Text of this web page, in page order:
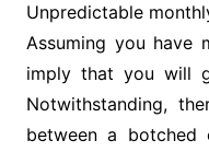
Unpredictable
Assuming you have
imply that you will
Notwithstanding,
between a